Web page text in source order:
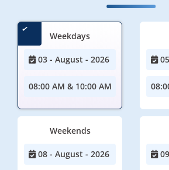
Weekdays
03 - August - 2026
08:00 AM & 10:00 AM
Weekends
08 - August - 2026